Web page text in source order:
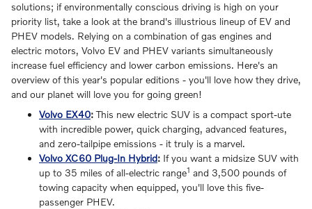
solutions; if environmentally conscious driving is high on your
priority list, take a look at the brand's illustrious lineup of EV and
PHEV models. Relying on a combination of gas engines and
electric motors, Volvo EV and PHEV variants simultaneously
increase fuel efficiency and lower carbon emissions. Here's an
overview of this year's popular editions - you'll love how they drive,
and our planet will love you for going green!
Volvo EX40: This new electric SUV is a compact sport-ute
with incredible power, quick charging, advanced features,
and zero-tailpipe emissions - it truly is a marvel.
Volvo XC60 Plug-In Hybrid: If you want a midsize SUV with
up to 35 miles of all-electric range1 and 3,500 pounds of
towing capacity when equipped, you'll love this five-
passenger PHEV.